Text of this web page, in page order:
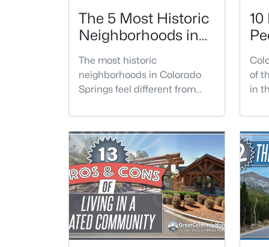
The 5 Most Historic
Neighborhoods in
Colorado Springs
The most historic
neighborhoods in Colorado
Springs feel different from
the homes, streets, trees, and
architecture have had
generations to develop.
Buyers are often drawn to
these areas for older homes
with more character, but the
right fit depends on condition,
location, and how much
maintenance you are
10
of
in
city
in